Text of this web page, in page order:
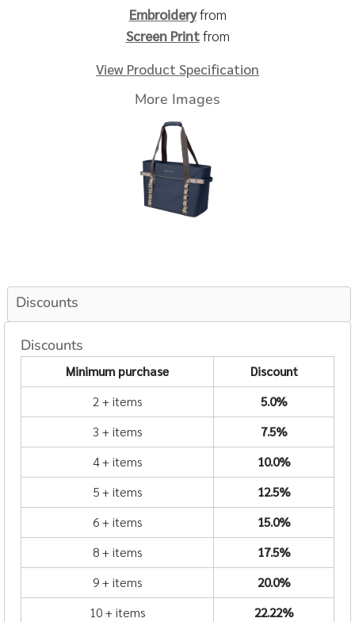
Embroideryfrom
Screen Printfrom
View Product Specification
More Images
Discounts
Discounts
Minimum purchase
Discount
2 + items
5.0%
3 + items
7.5%
4 + items
10.0%
5 + items
12.5%
6 + items
15.0%
8 + items
17.5%
9 + items
20.0%
10 + items
22.22%